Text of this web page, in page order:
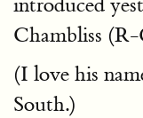
Chambliss
(I love his
South.)